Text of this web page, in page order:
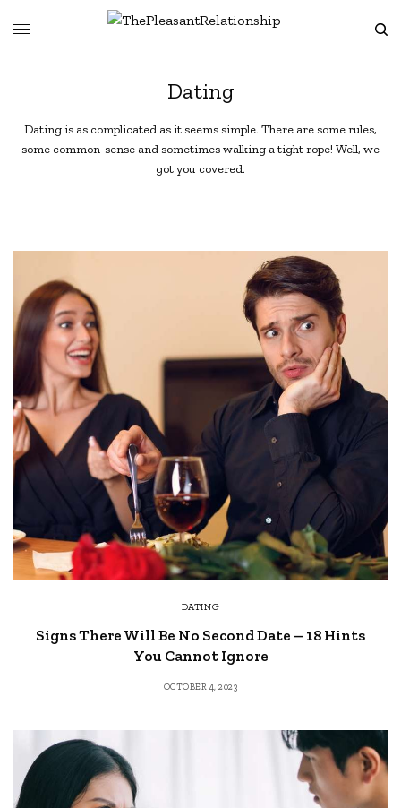
Dating
Dating is as complicated as it seems simple. There are some rules,
some common-sense and sometimes walking a tight rope! Well, we
got you covered.
DATING
Signs There Will Be No Second Date – 18 Hints
You Cannot Ignore
OCTOBER 4, 2023